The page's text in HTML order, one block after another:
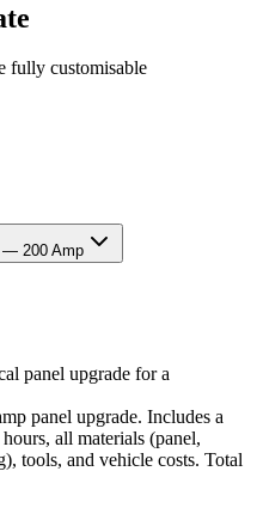
fully customisable
— 200 Amp
panel upgrade for a
panel upgrade. Includes a
all materials (panel,
tools, and vehicle costs. Total